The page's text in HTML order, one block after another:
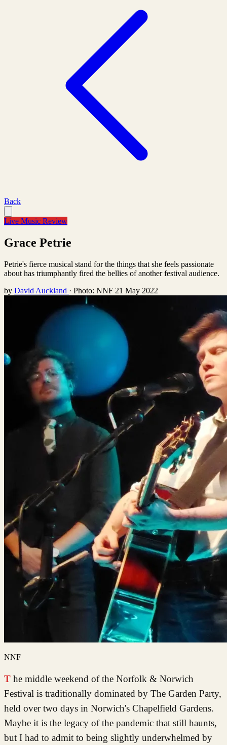
Back
Live Music Review
Grace Petrie
Petrie's fierce musical stand for the things that she feels passionate
about has triumphantly fired the bellies of another festival audience.
by David Auckland · Photo: NNF 21 May 2022
NNF
The middle weekend of the Norfolk & Norwich
Festival is traditionally dominated by The Garden Party,
held over two days in Norwich's Chapelfield Gardens.
Maybe it is the legacy of the pandemic that still haunts,
but I had to admit to being slightly underwhelmed by